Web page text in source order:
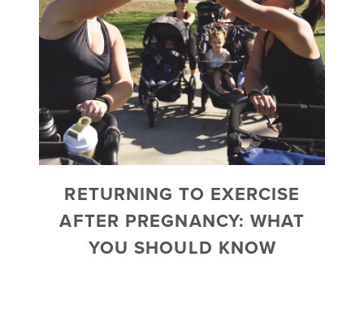
RETURNING TO EXERCISE
AFTER PREGNANCY: WHAT
YOU SHOULD KNOW